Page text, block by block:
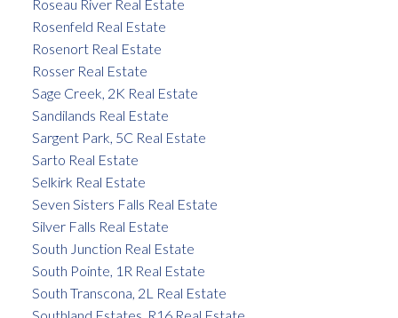
Roseau River Real Estate
Rosenfeld Real Estate
Rosenort Real Estate
Rosser Real Estate
Sage Creek, 2K Real Estate
Sandilands Real Estate
Sargent Park, 5C Real Estate
Sarto Real Estate
Selkirk Real Estate
Seven Sisters Falls Real Estate
Silver Falls Real Estate
South Junction Real Estate
South Pointe, 1R Real Estate
South Transcona, 2L Real Estate